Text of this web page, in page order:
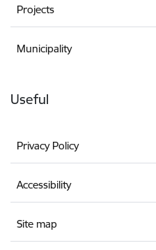
Projects
Municipality
Useful
Privacy Policy
Accessibility
Site map